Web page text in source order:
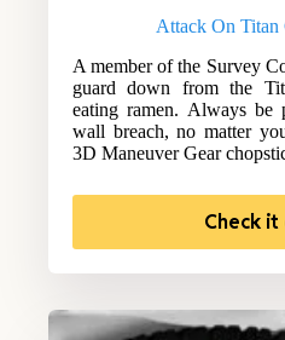
Attack On Titan
A member of the Survey
guard down from the
eating ramen. Always be
wall breach, no matter
3D Maneuver Gear
Check it